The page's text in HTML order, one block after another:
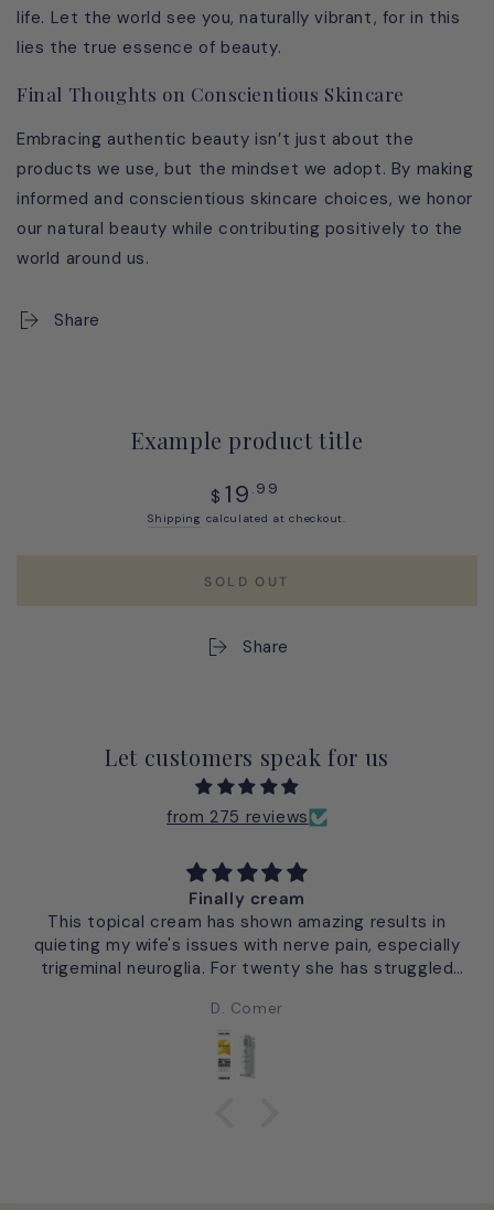
life. Let the world see you, naturally vibrant, for in this
lies the true essence of beauty.
Final Thoughts on Conscientious Skincare
Embracing authentic beauty isn’t just about the
products we use, but the mindset we adopt. By making
informed and conscientious skincare choices, we honor
our natural beauty while contributing positively to the
world around us.
Share
Example product title
Regular
price
$ 19 .99
Shipping calculated at checkout.
SOLD OUT
Share
Let customers speak for us
from 275 reviews
Finally cream
This topical cream has shown amazing results in
quieting my wife's issues with nerve pain, especially
trigeminal neuroglia. For twenty she has struggled
been no re-occurance of this facial pain. David
Comer
D. Comer